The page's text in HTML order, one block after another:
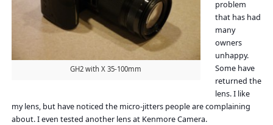
GH2 with X 35-100mm
problem
that has had
many
owners
unhappy.
Some have
returned the
lens. I like
my lens, but have noticed the micro-jitters people are complaining
about. I even tested another lens at Kenmore Camera.